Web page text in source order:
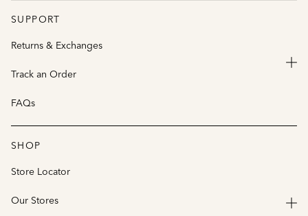
SUPPORT
Returns & Exchanges
Track an Order
FAQs
SHOP
Store Locator
Our Stores